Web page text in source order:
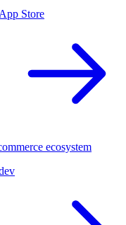
Store
ecosystem